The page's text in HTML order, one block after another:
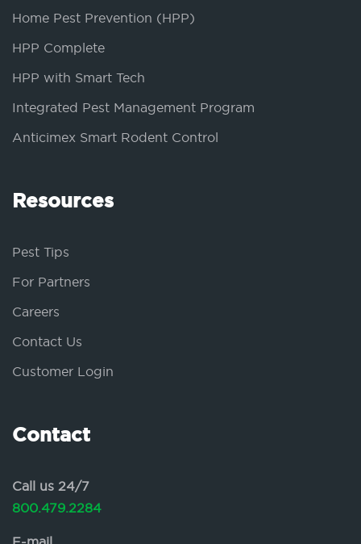
Home Pest Prevention (HPP)
HPP Complete
HPP with Smart Tech
Integrated Pest Management Program
Anticimex Smart Rodent Control
Resources
Pest Tips
For Partners
Careers
Contact Us
Customer Login
Contact
Call us 24/7
800.479.2284